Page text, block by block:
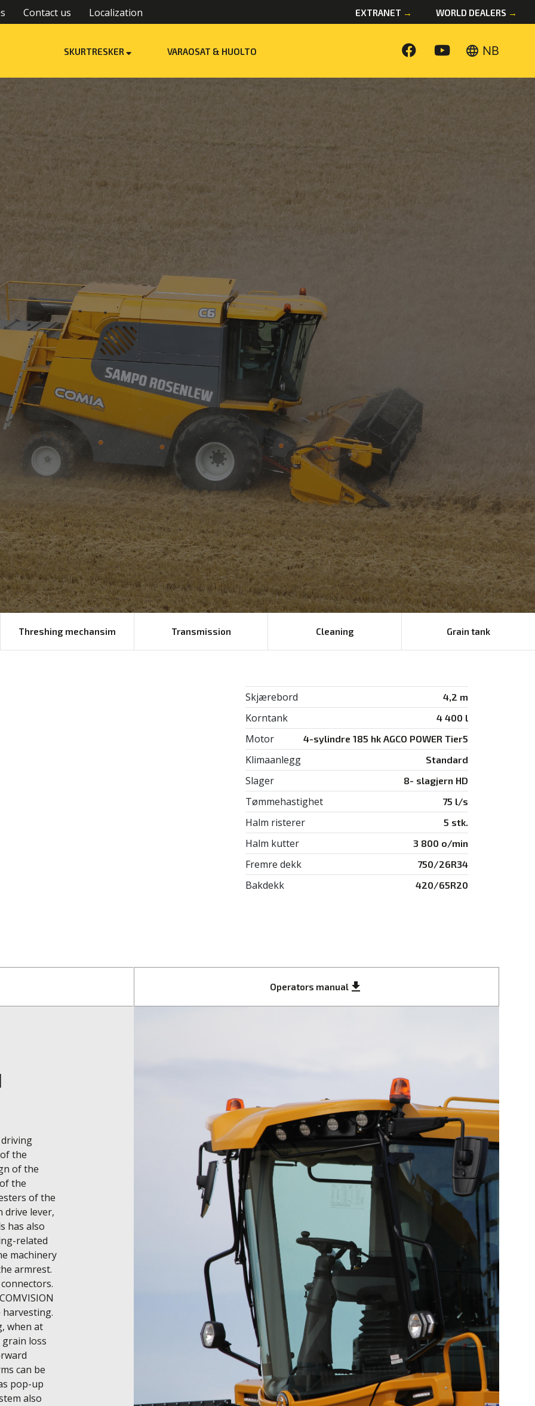
Contact us Localization EXTRANET → WORLD DEALERS →
SKURTRESKER VARAOSAT & HUOLTO language NB
Threshing mechansim Transmission Cleaning Grain tank
Skjærebord 4,2 m
Korntank 4 400 l
Motor 4-sylindre 185 hk AGCO POWER Tier5
Klimaanlegg Standard
Slager 8- slagjern HD
Tømmehastighet 75 l/s
Halm risterer 5 stk.
Halm kutter 3 800 o/min
Fremre dekk 750/26R34
Bakdekk 420/65R20
Operators manual get_app
the
of the
the
of the
drive lever,
has also
related
machinery
armrest.
when at
grain loss
can be
pop-up
also